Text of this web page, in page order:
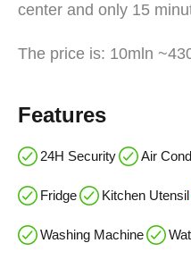
center and only 15
The price is: 10mln
Features
24H Security Air
Fridge Kitchen Utensil
Washing Machine